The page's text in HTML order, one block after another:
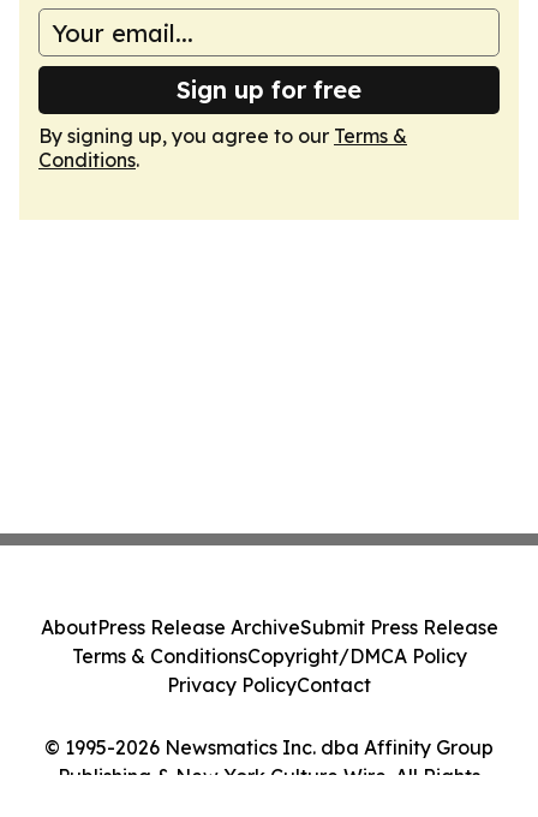
Sign up for free
By signing up, you agree to our Terms &
Conditions.
© 1995-2026 Newsmatics Inc. dba Affinity Group
Publishing & New York Culture Wire. All Rights
AboutPress Release ArchiveSubmit Press Release
Terms & ConditionsCopyright/DMCA Policy
Privacy PolicyContact